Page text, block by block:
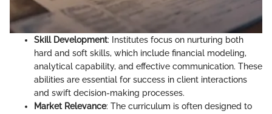
Skill Development: Institutes focus on nurturing both
hard and soft skills, which include financial modeling,
analytical capability, and effective communication. These
abilities are essential for success in client interactions
and swift decision-making processes.
Market Relevance: The curriculum is often designed to